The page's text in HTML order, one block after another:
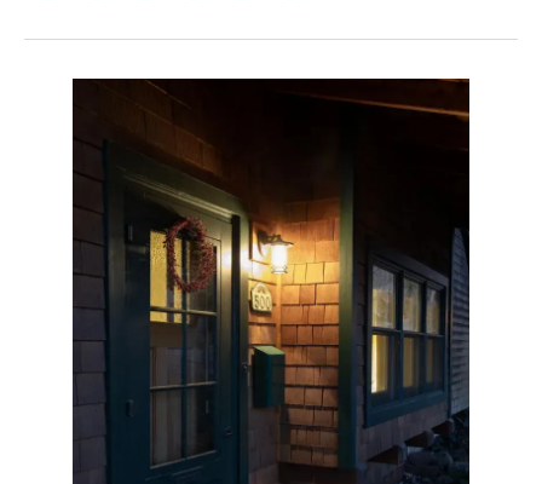
Facebook
Pinterest
LinkedInWhatsApp
Email